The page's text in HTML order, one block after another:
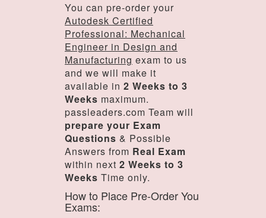
You can pre-order your
Autodesk Certified
Professional: Mechanical
Engineer in Design and
Manufacturing exam to us
and we will make it
available in 2 Weeks to 3
Weeks maximum.
passleaders.com Team will
prepare your Exam
Questions & Possible
Answers from Real Exam
within next 2 Weeks to 3
Weeks Time only.
How to Place Pre-Order You
Exams: